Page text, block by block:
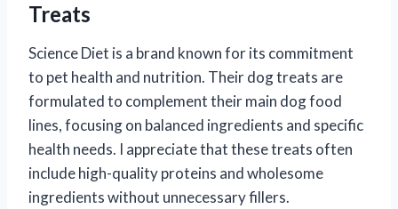
Treats
Science Diet is a brand known for its commitment
to pet health and nutrition. Their dog treats are
formulated to complement their main dog food
lines, focusing on balanced ingredients and specific
health needs. I appreciate that these treats often
include high-quality proteins and wholesome
ingredients without unnecessary fillers.